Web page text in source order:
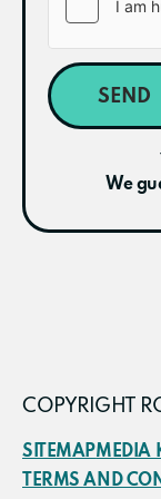
SEND
We
COPYRIGHT
SITEMAPMEDIA
TERMS AND